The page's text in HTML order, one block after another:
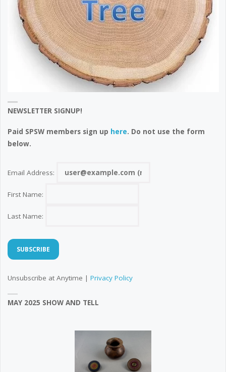
NEWSLETTER SIGNUP!
Paid SPSW members sign up here. Do not use the form
below.
Email Address:
First Name:
Last Name:
Unsubscribe at Anytime | Privacy Policy
MAY 2025 SHOW AND TELL